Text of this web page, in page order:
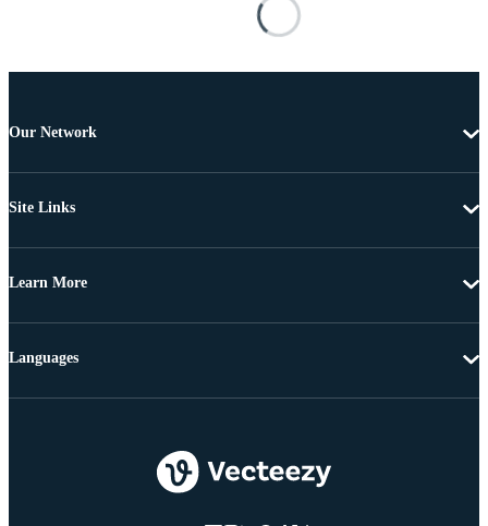
Our Network
Site Links
Learn More
Languages